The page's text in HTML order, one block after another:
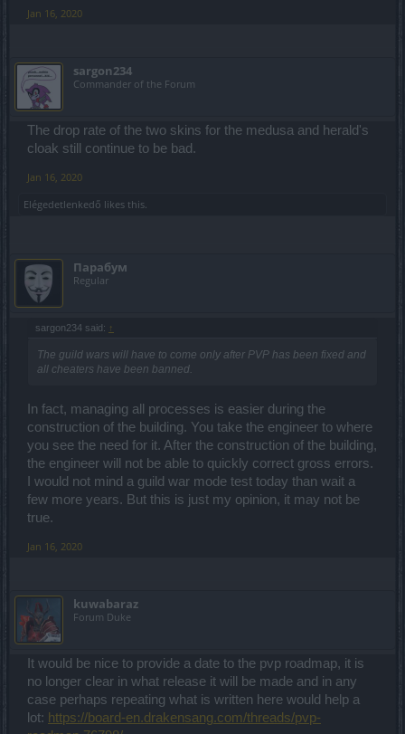
Jan 16, 2020
sargon234
Commander of the Forum
The drop rate of the two skins for the medusa and herald's
cloak still continue to be bad.
Jan 16, 2020
Elégedetlenkedő likes this.
Парабум
Regular
sargon234 said: ↑
The guild wars will have to come only after PVP has been fixed and
all cheaters have been banned.
In fact, managing all processes is easier during the
construction of the building. You take the engineer to where
you see the need for it. After the construction of the building,
the engineer will not be able to quickly correct gross errors.
I would not mind a guild war mode test today than wait a
few more years. But this is just my opinion, it may not be
true.
Jan 16, 2020
kuwabaraz
Forum Duke
It would be nice to provide a date to the pvp roadmap, it is
no longer clear in what release it will be made and in any
case perhaps repeating what is written here would help a
lot: https://board-en.drakensang.com/threads/pvp-